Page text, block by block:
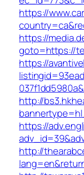
https://
https://
goto=https://
https://
http://
https://
http://